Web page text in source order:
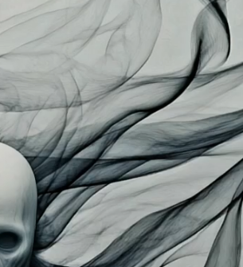
Organiser:VAVortex AI Art
Bring Mary Shelley's
exploring the evolving relationship
invite you to delve into the
machine integration, where the
intelligence blur. Your artwork
biotechnology, AI, androids, and
Explore the questions of life,
technological innovation—but
monster. Instead, focus on the
Launched:28 September 2024
Submission deadline:20 October